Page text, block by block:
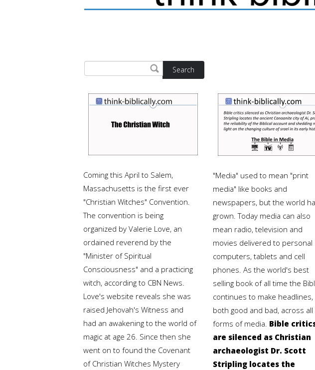
Search
Coming this April to Salem,
Massachusetts is the first ever
"Christian Witches" Convention.
The convention is being
organized by Valerie Love, an
ordained reverend by the
"Minister of Spiritual
Consciousness" and a practicing
witch, according to CBN News.
Love's website reveals she was
raised Jehovah's Witness and
had an awakening to the world of
magic at age 26. Since then she
went on to found the Covenant
of Christian Witches Mystery
"Media" used to mean "print
media" like books and
newspapers, but the world
grown. Today media can also
mean radio, television and
movies delivered to personal
computers, tablets and cell
phones. As the world's best
selling book of all time the
continues to make headlines,
both good and bad, across all
forms of media. Bible
are silenced as Christian
archaeologist Dr. Scott
Stripling locates the